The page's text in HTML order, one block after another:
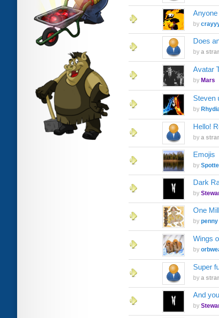
by
Does
by a
Avatar
by Mars
Steven
by
Hello!
by a
Emojis
by
Dark
by
One
by penny
Wings
by
Super
by a
And
by